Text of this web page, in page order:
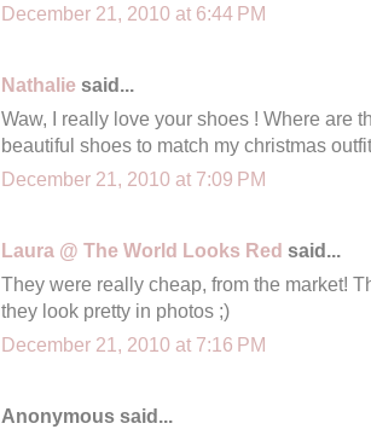
December 21, 2010 at 6:44 PM
Nathalie said...
Waw, I really love your shoes ! Where are
beautiful shoes to match my christmas
December 21, 2010 at 7:09 PM
Laura @ The World Looks Red said...
They were really cheap, from the market!
they look pretty in photos ;)
December 21, 2010 at 7:16 PM
Anonymous said...